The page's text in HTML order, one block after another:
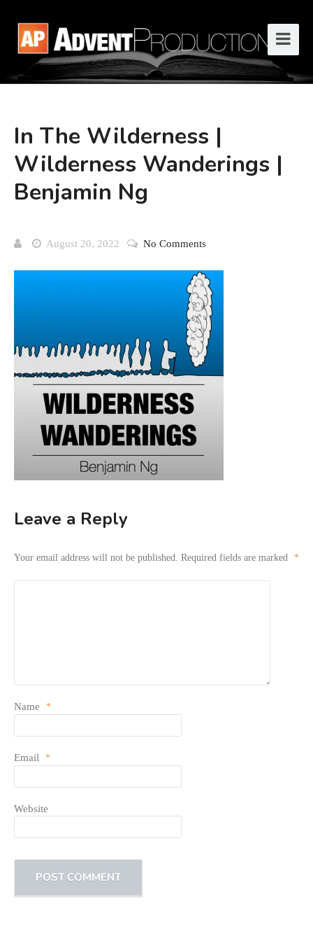
In The Wilderness |
Wilderness Wanderings |
Benjamin Ng
August 20, 2022 No Comments
Leave a Reply
Your email address will not be published. Required fields are marked *
Name *
Email *
Website